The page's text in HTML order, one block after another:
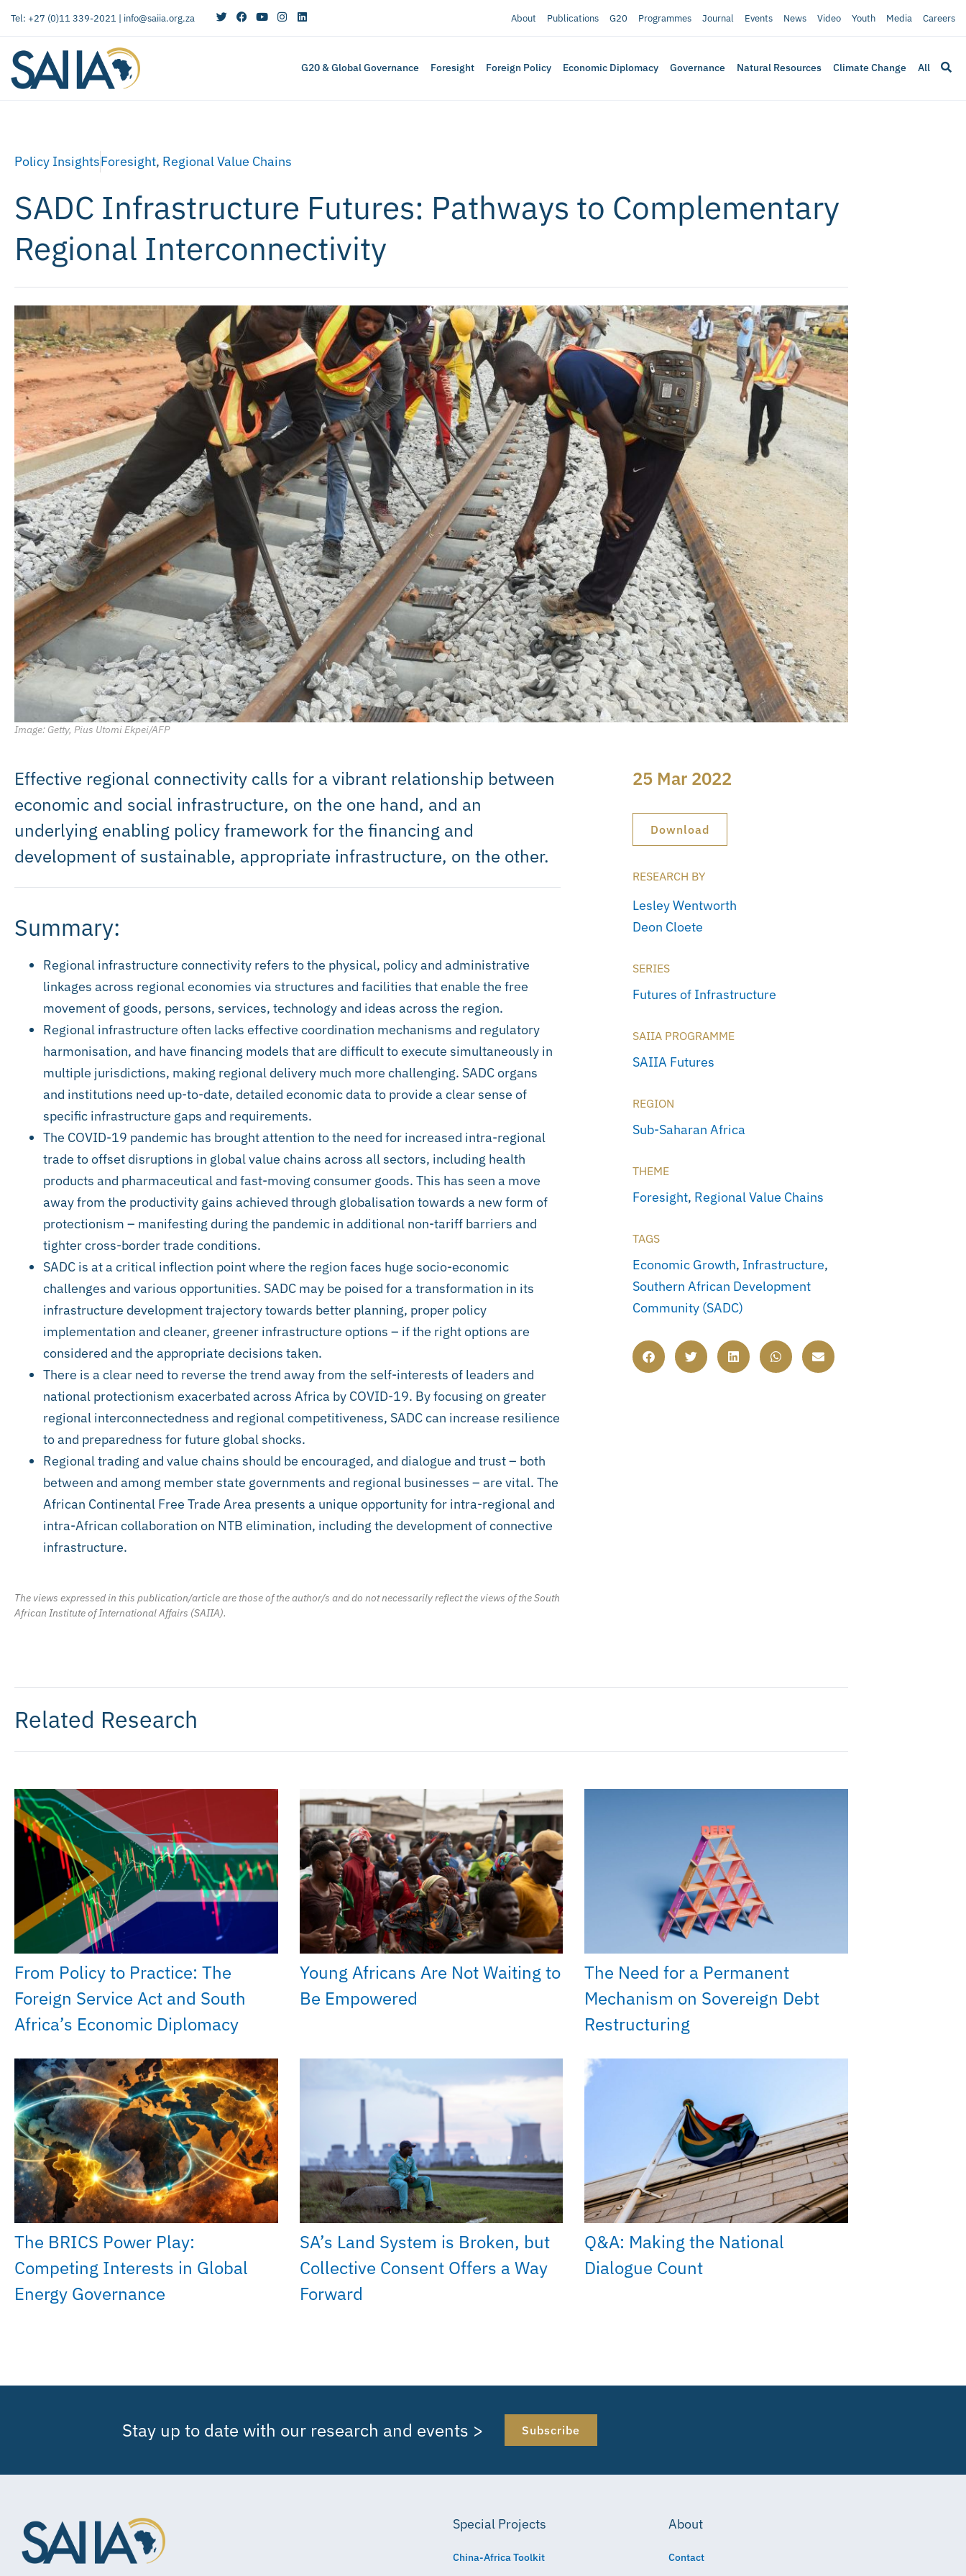
Tel: +27 (0)11 339-2021 | info@saiia.org.za About Publications G20 Programmes Journal Events News Video Youth Media Careers
G20 & Global Governance Foresight Foreign Policy Economic Diplomacy Governance Natural Resources Climate Change All
Policy InsightsForesight, Regional Value Chains
SADC Infrastructure Futures: Pathways to Complementary
Regional Interconnectivity
Image: Getty, Pius Utomi Ekpei/AFP
Effective regional connectivity calls for a vibrant relationship between
economic and social infrastructure, on the one hand, and an
underlying enabling policy framework for the financing and
development of sustainable, appropriate infrastructure, on the other.
Summary:
Regional infrastructure connectivity refers to the physical, policy and administrative
linkages across regional economies via structures and facilities that enable the free
movement of goods, persons, services, technology and ideas across the region.
Regional infrastructure often lacks effective coordination mechanisms and regulatory
harmonisation, and have financing models that are difficult to execute simultaneously in
multiple jurisdictions, making regional delivery much more challenging. SADC organs
and institutions need up-to-date, detailed economic data to provide a clear sense of
specific infrastructure gaps and requirements.
The COVID-19 pandemic has brought attention to the need for increased intra-regional
trade to offset disruptions in global value chains across all sectors, including health
products and pharmaceutical and fast-moving consumer goods. This has seen a move
away from the productivity gains achieved through globalisation towards a new form of
protectionism – manifesting during the pandemic in additional non-tariff barriers and
tighter cross-border trade conditions.
SADC is at a critical inflection point where the region faces huge socio-economic
challenges and various opportunities. SADC may be poised for a transformation in its
infrastructure development trajectory towards better planning, proper policy
implementation and cleaner, greener infrastructure options – if the right options are
considered and the appropriate decisions taken.
There is a clear need to reverse the trend away from the self-interests of leaders and
national protectionism exacerbated across Africa by COVID-19. By focusing on greater
regional interconnectedness and regional competitiveness, SADC can increase resilience
to and preparedness for future global shocks.
Regional trading and value chains should be encouraged, and dialogue and trust – both
between and among member state governments and regional businesses – are vital. The
African Continental Free Trade Area presents a unique opportunity for intra-regional and
intra-African collaboration on NTB elimination, including the development of connective
infrastructure.
The views expressed in this publication/article are those of the author/s and do not necessarily reflect the views of the South
African Institute of International Affairs (SAIIA).
25 Mar 2022
Download
RESEARCH BY
Lesley Wentworth
Deon Cloete
SERIES
Futures of Infrastructure
SAIIA PROGRAMME
SAIIA Futures
REGION
Sub-Saharan Africa
THEME
Foresight, Regional Value Chains
TAGS
Economic Growth, Infrastructure,
Southern African Development
Community (SADC)
Related Research
From Policy to Practice: The
Foreign Service Act and South
Africa’s Economic Diplomacy
Young Africans Are Not Waiting to
Be Empowered
The Need for a Permanent
Mechanism on Sovereign Debt
Restructuring
The BRICS Power Play:
Competing Interests in Global
Energy Governance
SA’s Land System is Broken, but
Collective Consent Offers a Way
Forward
Q&A: Making the National
Dialogue Count
Stay up to date with our research and events > Subscribe
Special Projects
China-Africa Toolkit
About
Contact